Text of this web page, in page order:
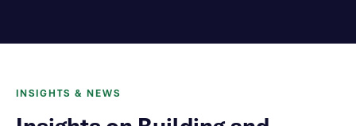
INSIGHTS & NEWS